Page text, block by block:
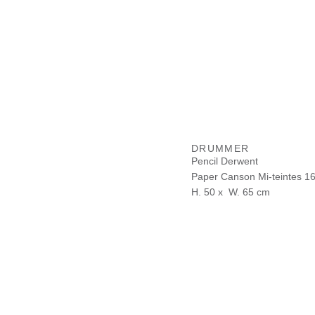
DRUMMER
Pencil Derwent
Paper Canson Mi-teintes
H. 50 x W. 65 cm